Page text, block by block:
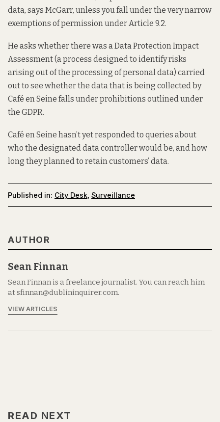
data, says McGarr, unless you fall under the very narrow
exemptions of permission under Article 9.2.
He asks whether there was a Data Protection Impact
Assessment (a process designed to identify risks
arising out of the processing of personal data) carried
out to see whether the data that is being collected by
Café en Seine falls under prohibitions outlined under
the GDPR.
Café en Seine hasn’t yet responded to queries about
who the designated data controller would be, and how
long they planned to retain customers’ data.
Published in: City Desk Surveillance
AUTHOR
Sean Finnan
Sean Finnan is a freelance journalist. You can reach him
at sfinnan@dublininquirer.com.
VIEW ARTICLES
READ NEXT